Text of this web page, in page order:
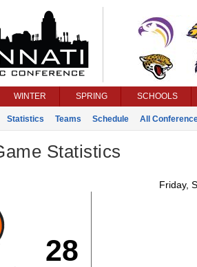
WINTER SPRING SCHOOLS
Statistics Teams Schedule All
Statistics
Friday,
28